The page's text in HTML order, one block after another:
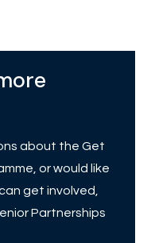
about the Get
or would like
get involved,
Partnerships